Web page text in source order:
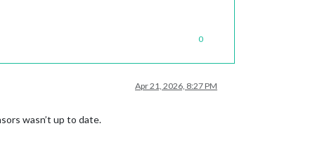
0
Apr 21, 2026, 8:27 PM
wasn’t up to date.